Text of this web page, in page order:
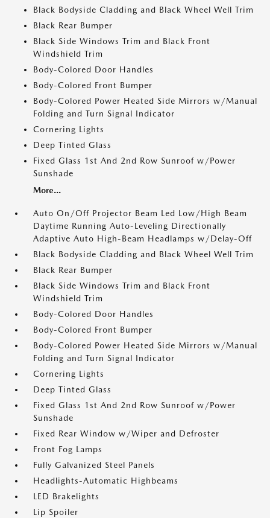
Black Bodyside Cladding and Black Wheel Well Trim
Black Rear Bumper
Black Side Windows Trim and Black Front
Windshield Trim
Body-Colored Door Handles
Body-Colored Front Bumper
Body-Colored Power Heated Side Mirrors w/Manual
Folding and Turn Signal Indicator
Cornering Lights
Deep Tinted Glass
Fixed Glass 1st And 2nd Row Sunroof w/Power
Sunshade
More...
Auto On/Off Projector Beam Led Low/High Beam
Daytime Running Auto-Leveling Directionally
Adaptive Auto High-Beam Headlamps w/Delay-Off
Black Bodyside Cladding and Black Wheel Well Trim
Black Rear Bumper
Black Side Windows Trim and Black Front
Windshield Trim
Body-Colored Door Handles
Body-Colored Front Bumper
Body-Colored Power Heated Side Mirrors w/Manual
Folding and Turn Signal Indicator
Cornering Lights
Deep Tinted Glass
Fixed Glass 1st And 2nd Row Sunroof w/Power
Sunshade
Fixed Rear Window w/Wiper and Defroster
Front Fog Lamps
Fully Galvanized Steel Panels
Headlights-Automatic Highbeams
LED Brakelights
Lip Spoiler